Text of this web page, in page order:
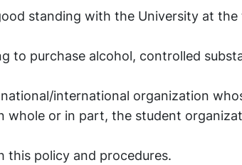
standing with the University at
to purchase alcohol, controlled
international organization
whole or in part, the student
this policy and procedures.